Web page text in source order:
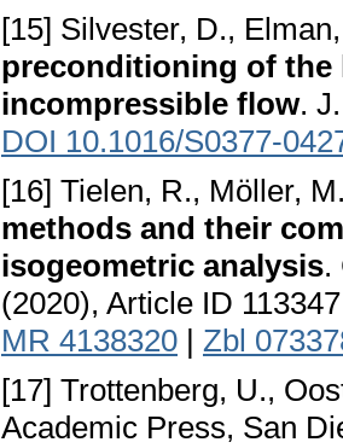
[15] Silvester, D.,
preconditioning of the
incompressible flow.
DOI 10.1016/S0377-
[16] Tielen, R., Möller,
methods and their
isogeometric analysis.
(2020), Article ID
MR 4138320 | Zbl
[17] Trottenberg, U.,
Academic Press, San